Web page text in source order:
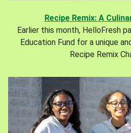
Recipe Remix: A
Earlier this month, HelloFresh
Education Fund for a unique
Recipe Remix